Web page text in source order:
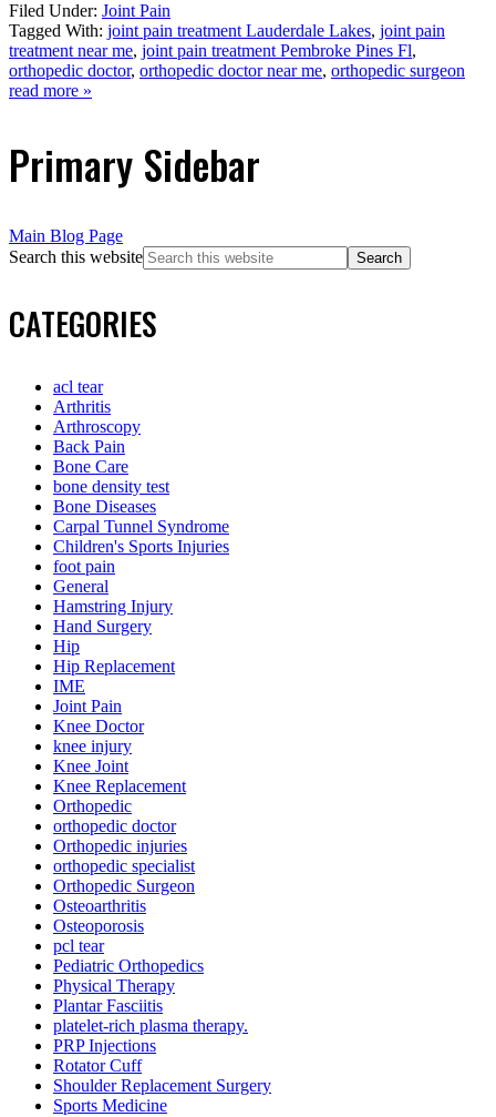
Filed Under: Joint Pain
Tagged With: joint pain treatment Lauderdale Lakes, joint pain
treatment near me, joint pain treatment Pembroke Pines Fl,
orthopedic doctor, orthopedic doctor near me, orthopedic surgeon
read more »
Primary Sidebar
Main Blog Page
Search this website
CATEGORIES
acl tear
Arthritis
Arthroscopy
Back Pain
Bone Care
bone density test
Bone Diseases
Carpal Tunnel Syndrome
Children's Sports Injuries
foot pain
General
Hamstring Injury
Hand Surgery
Hip
Hip Replacement
IME
Joint Pain
Knee Doctor
knee injury
Knee Joint
Knee Replacement
Orthopedic
orthopedic doctor
Orthopedic injuries
orthopedic specialist
Orthopedic Surgeon
Osteoarthritis
Osteoporosis
pcl tear
Pediatric Orthopedics
Physical Therapy
Plantar Fasciitis
platelet-rich plasma therapy.
PRP Injections
Rotator Cuff
Shoulder Replacement Surgery
Sports Medicine